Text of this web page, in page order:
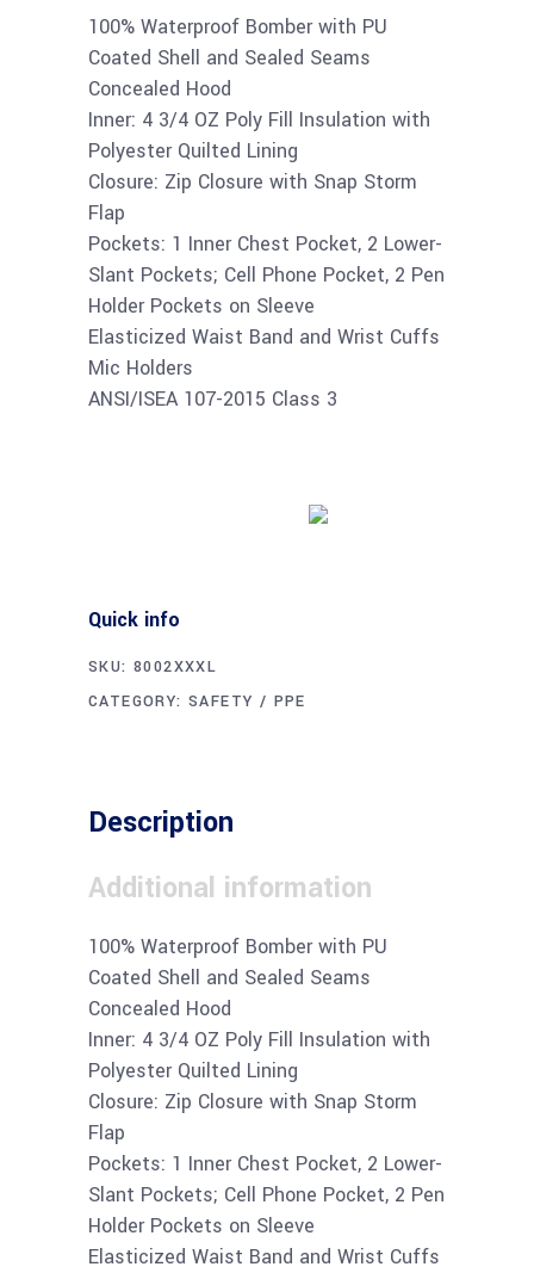
100% Waterproof Bomber with PU
Coated Shell and Sealed Seams
Concealed Hood
Inner: 4 3/4 OZ Poly Fill Insulation with
Polyester Quilted Lining
Closure: Zip Closure with Snap Storm
Flap
Pockets: 1 Inner Chest Pocket, 2 Lower-
Slant Pockets; Cell Phone Pocket, 2 Pen
Holder Pockets on Sleeve
Elasticized Waist Band and Wrist Cuffs
Mic Holders
ANSI/ISEA 107-2015 Class 3
Quick info
SKU: 8002XXXL
CATEGORY:SAFETY / PPE
Description
Additional information
100% Waterproof Bomber with PU
Coated Shell and Sealed Seams
Concealed Hood
Inner: 4 3/4 OZ Poly Fill Insulation with
Polyester Quilted Lining
Closure: Zip Closure with Snap Storm
Flap
Pockets: 1 Inner Chest Pocket, 2 Lower-
Slant Pockets; Cell Phone Pocket, 2 Pen
Holder Pockets on Sleeve
Elasticized Waist Band and Wrist Cuffs